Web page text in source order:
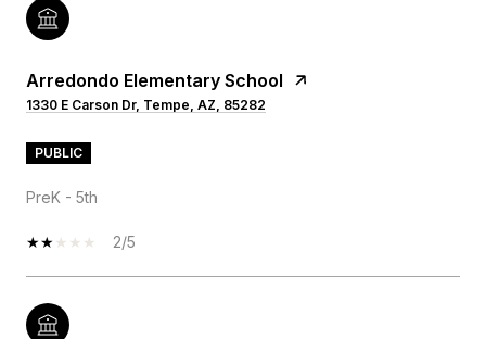
Arredondo Elementary School
1330 E Carson Dr, Tempe, AZ, 85282
PUBLIC
PreK - 5th
2/5